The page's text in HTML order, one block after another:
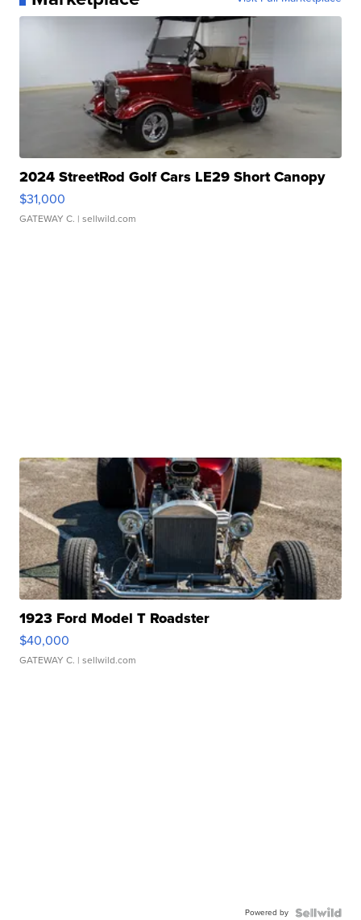
2024 StreetRod Golf Cars LE29 Short Canopy
$31,000
GATEWAY C. | sellwild.com
1923 Ford Model T Roadster
$40,000
GATEWAY C. | sellwild.com
Powered by